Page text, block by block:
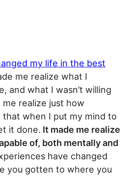
my life in the best
me realize what I
and what I wasn’t willing
realize just how
that when I put my mind to
it done. It made me realize
of, both mentally and
have changed
you gotten to where you